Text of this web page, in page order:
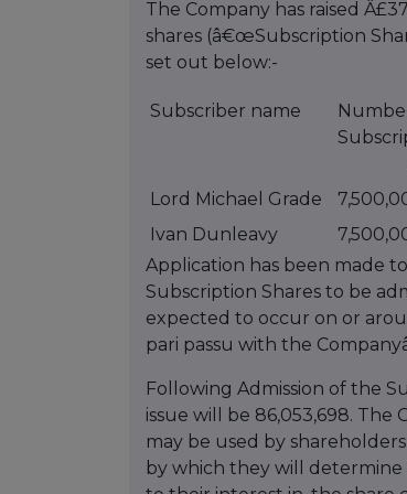
The Company has raised
shares (â€œSubscription
set out below:-
Subscriber name
Lord Michael Grade
Ivan Dunleavy
Application has been made
Subscription Shares to be
expected to occur on or
pari passu with the
Following Admission of the
issue will be 86,053,698.
may be used by
by which they will